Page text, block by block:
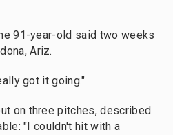
91-year-old said two weeks
Ariz.
got it going."
on three pitches, described
"I couldn't hit with a